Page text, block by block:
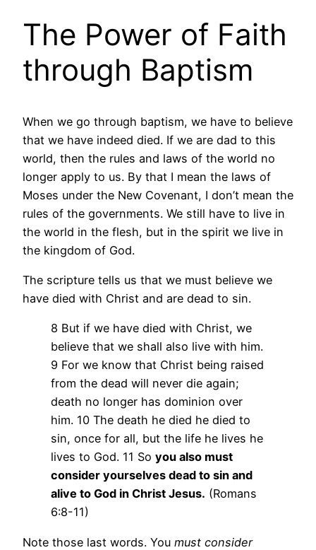
The Power of Faith
through Baptism
When we go through baptism, we have to believe
that we have indeed died. If we are dad to this
world, then the rules and laws of the world no
longer apply to us. By that I mean the laws of
Moses under the New Covenant, I don’t mean the
rules of the governments. We still have to live in
the world in the flesh, but in the spirit we live in
the kingdom of God.
The scripture tells us that we must believe we
have died with Christ and are dead to sin.
8 But if we have died with Christ, we
believe that we shall also live with him.
9 For we know that Christ being raised
from the dead will never die again;
death no longer has dominion over
him. 10 The death he died he died to
sin, once for all, but the life he lives he
lives to God. 11 So you also must
consider yourselves dead to sin and
alive to God in Christ Jesus. (Romans
6:8-11)
Note those last words. You must consider